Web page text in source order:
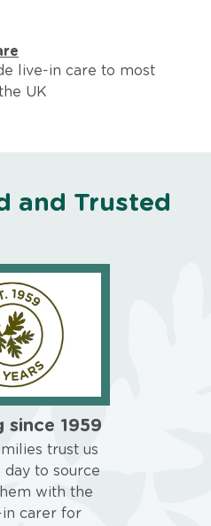
live-in care to most
UK
and Trusted
since 1959
trust us
day to source
with the
carer for